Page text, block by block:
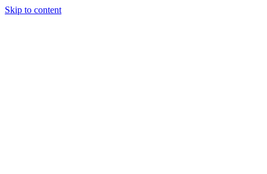
Skip to content